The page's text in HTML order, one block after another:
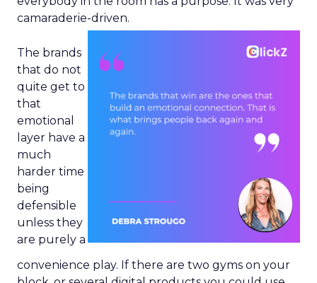
camaraderie-driven.
The brands
that do not
quite get to
that
emotional
layer have a
much
harder time
being
defensible
unless they
are purely a
convenience play. If there are two gyms on your